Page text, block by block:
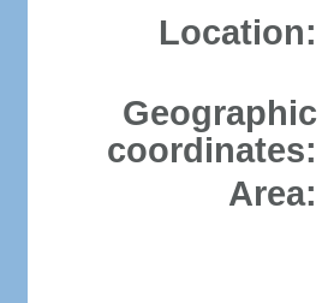
Location:
Geographic
coordinates:
Area: